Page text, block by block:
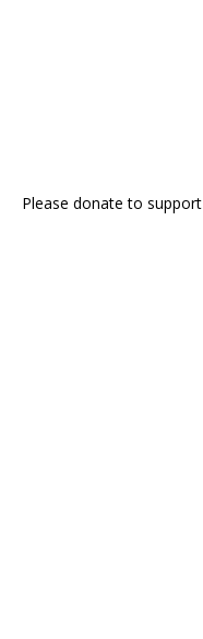
Please donate to